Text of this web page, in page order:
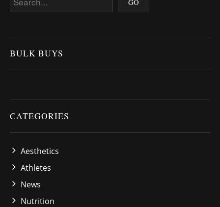
BULK BUYS
CATEGORIES
Aesthetics
Athletes
News
Nutrition